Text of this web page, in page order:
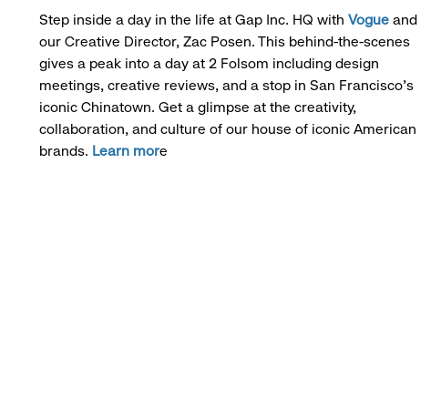
Step inside a day in the life at Gap Inc. HQ with Vogueand
our Creative Director, Zac Posen. This behind-the-scenes
gives a peak into a day at 2 Folsom including design
meetings, creative reviews, and a stop in San Francisco's
iconic Chinatown. Get a glimpse at the creativity,
collaboration, and culture of our house of iconic American
brands. Learn more